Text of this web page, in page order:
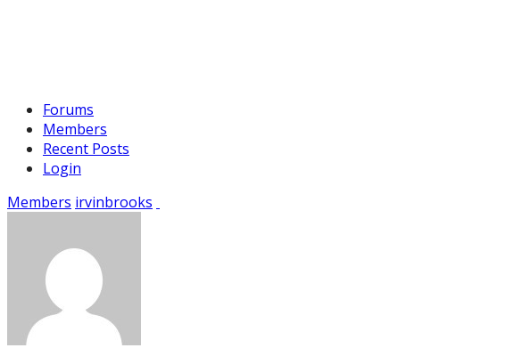
Forums
Members
Recent Posts
Login
Members irvinbrooks